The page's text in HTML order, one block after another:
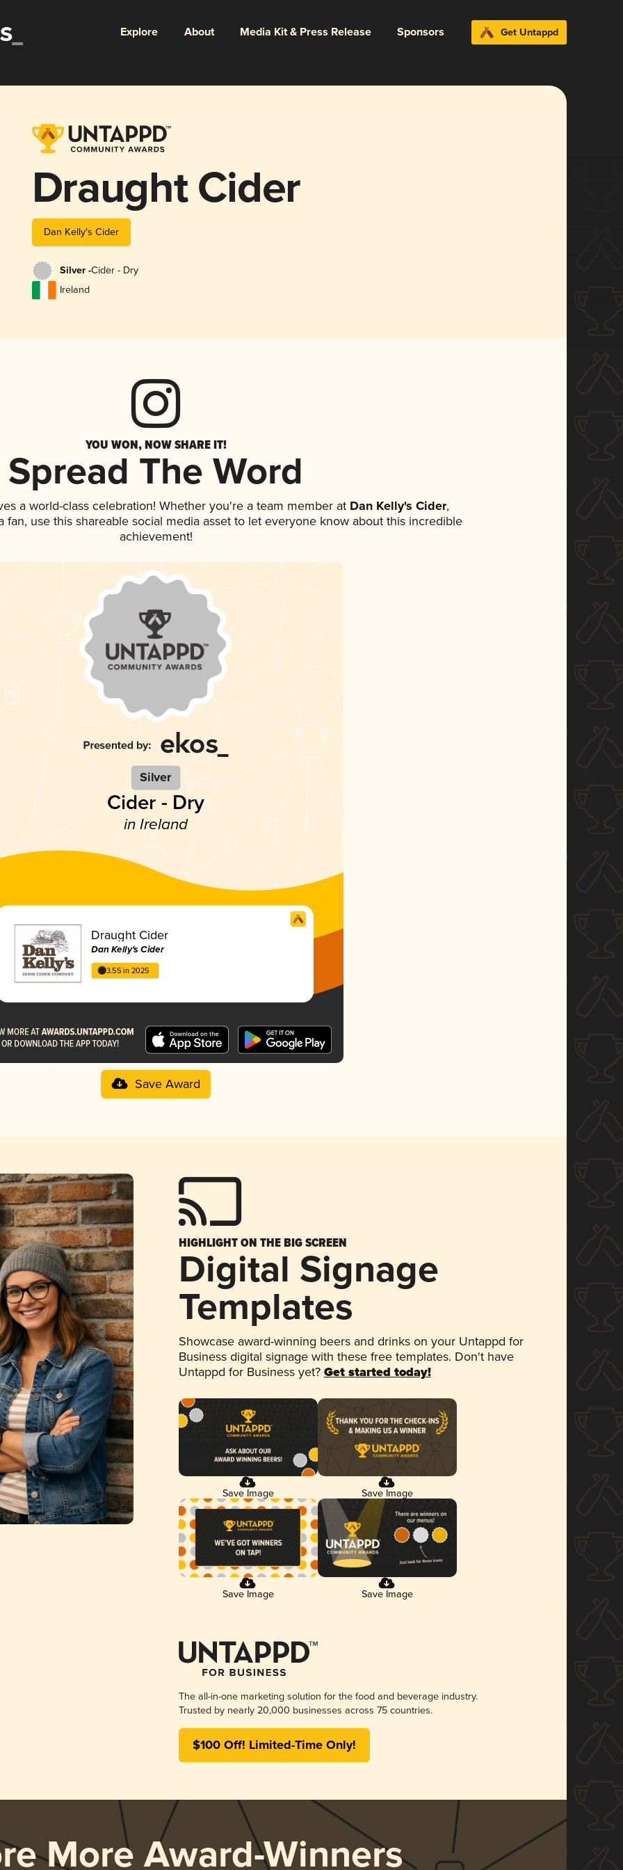
Explore About Media Kit & Press Release Sponsors Get Untappd
Draught Cider
Dan Kelly's Cider
Silver -Cider - Dry
Ireland
YOU WON, NOW SHARE IT!
Spread The Word
a world-class celebration! Whether you're a team member atDan Kelly's Cider,
fan, use this shareable social media asset to let everyone know about this incredible
achievement!
Silver
Cider - Dry
in Ireland
Draught Cider
Dan Kelly's Cider
3.55 in 2025
Save Award
HIGHLIGHT ON THE BIG SCREEN
Digital Signage
Templates
Showcase award-winning beers and drinks on your Untappd for
Business digital signage with these free templates. Don't have
Untappd for Business yet? Get started today!
Save Image Save Image
Save Image Save Image
The all-in-one marketing solution for the food and beverage industry.
Trusted by nearly 20,000 businesses across 75 countries.
$100 Off! Limited-Time Only!
More Award-Winners